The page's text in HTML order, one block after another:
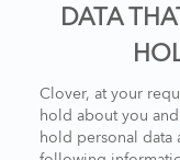
DATA
Clover, at your
hold about you
hold personal data